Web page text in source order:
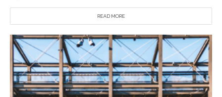
READ MORE